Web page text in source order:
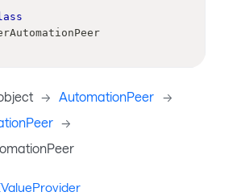
-> AutomationPeer ->
->